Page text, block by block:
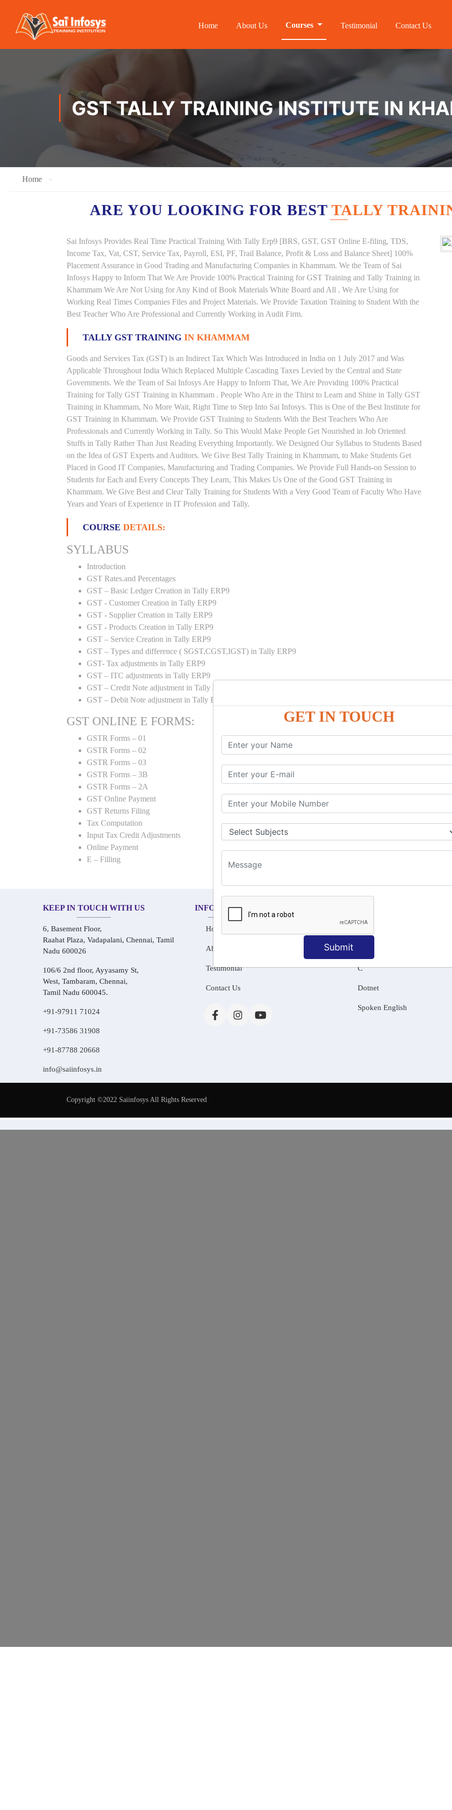
GET IN TOUCH
Submit
Home About Us Courses Testimonial Contact Us
GST TALLY TRAINING INSTITUTE IN
Home
ARE YOU LOOKING FOR BEST TALLY
Sai Infosys Provides Real Time Practical Training With Tally Erp9 [BRS, GST, GST Online E-filing, TDS,
Income Tax, Vat, CST, Service Tax, Payroll, ESI, PF, Trail Balance, Profit & Loss and Balance Sheet] 100%
Placement Assurance in Good Trading and Manufacturing Companies in Khammam. We the Team of Sai
Infosys Happy to Inform That We Are Provide 100% Practical Training for GST Training and Tally Training in
Khammam We Are Not Using for Any Kind of Book Materials White Board and All . We Are Using for
Working Real Times Companies Files and Project Materials. We Provide Taxation Training to Student With the
Best Teacher Who Are Professional and Currently Working in Audit Firm.
TALLY GST TRAINING IN KHAMMAM
Goods and Services Tax (GST) is an Indirect Tax Which Was Introduced in India on 1 July 2017 and Was
Applicable Throughout India Which Replaced Multiple Cascading Taxes Levied by the Central and State
Governments. We the Team of Sai Infosys Are Happy to Inform That, We Are Providing 100% Practical
Training for Tally GST Training in Khammam . People Who Are in the Thirst to Learn and Shine in Tally GST
Training in Khammam, No More Wait, Right Time to Step Into Sai Infosys. This is One of the Best Institute for
GST Training in Khammam. We Provide GST Training to Students With the Best Teachers Who Are
Professionals and Currently Working in Tally. So This Would Make People Get Nourished in Job Oriented
Stuffs in Tally Rather Than Just Reading Everything Importantly. We Designed Our Syllabus to Students Based
on the Idea of GST Experts and Auditors. We Give Best Tally Training in Khammam, to Make Students Get
Placed in Good IT Companies, Manufacturing and Trading Companies. We Provide Full Hands-on Session to
Students for Each and Every Concepts They Learn, This Makes Us One of the Good GST Training in
Khammam. We Give Best and Clear Tally Training for Students With a Very Good Team of Faculty Who Have
Years and Years of Experience in IT Profession and Tally.
COURSE DETAILS:
SYLLABUS
Introduction
GST Rates.and Percentages
GST – Basic Ledger Creation in Tally ERP9
GST - Customer Creation in Tally ERP9
GST - Supplier Creation in Tally ERP9
GST - Products Creation in Tally ERP9
GST – Service Creation in Tally ERP9
GST – Types and difference ( SGST,CGST,IGST) in Tally ERP9
GST- Tax adjustments in Tally ERP9
GST – ITC adjustments in Tally ERP9
GST – Credit Note adjustment in Tally ERP9
GST – Debit Note adjustment in Tally ERP9
GST ONLINE E FORMS:
GSTR Forms – 01
GSTR Forms – 02
GSTR Forms – 03
GSTR Forms – 3B
GSTR Forms – 2A
GST Online Payment
GST Returns Filing
Tax Computation
Input Tax Credit Adjustments
Online Payment
E – Filling
KEEP IN TOUCH WITH US
6, Basement Floor,
Raahat Plaza, Vadapalani, Chennai, Tamil
Nadu 600026
106/6 2nd floor, Ayyasamy St,
West, Tambaram, Chennai,
Tamil Nadu 600045.
+91-97911 71024
+91-73586 31908
+91-87788 20668
info@saiinfosys.in
INFORMATION
Home
About Us
Testimonial
Contact Us
C
Dotnet
Spoken English
Copyright ©2022 Saiinfosys All Rights Reserved